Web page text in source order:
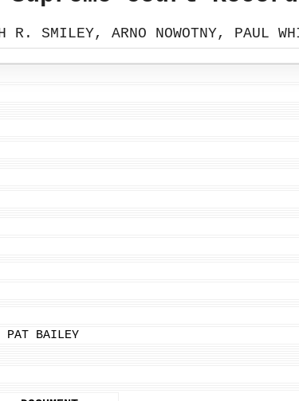
R. SMILEY, ARNO NOWOTNY, PAUL
PAT BAILEY